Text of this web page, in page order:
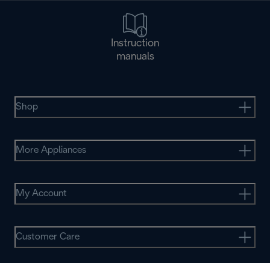
Instruction
manuals
Shop
More Appliances
My Account
Customer Care